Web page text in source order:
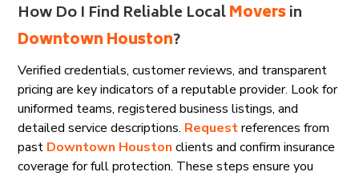
How Do I Find Reliable LocalMoversin
Downtown Houston?
Verified credentials, customer reviews, and transparent
pricing are key indicators of a reputable provider. Look for
uniformed teams, registered business listings, and
detailed service descriptions. Requestreferences from
past Downtown Houston clients and confirm insurance
coverage for full protection. These steps ensure you